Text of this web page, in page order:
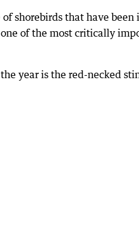
shorebirds that have
of the most critically
year is the red-necked